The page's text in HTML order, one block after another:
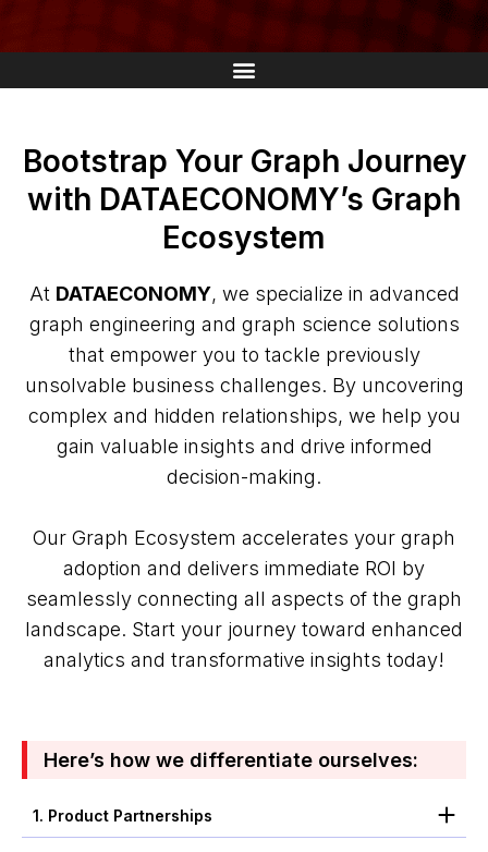
Bootstrap Your Graph Journey
with DATAECONOMY’s Graph
Ecosystem
At DATAECONOMY, we specialize in advanced
graph engineering and graph science solutions
that empower you to tackle previously
unsolvable business challenges. By uncovering
complex and hidden relationships, we help you
gain valuable insights and drive informed
decision-making.
Our Graph Ecosystem accelerates your graph
adoption and delivers immediate ROI by
seamlessly connecting all aspects of the graph
landscape. Start your journey toward enhanced
analytics and transformative insights today!
Here’s how we differentiate ourselves:
1. Product Partnerships